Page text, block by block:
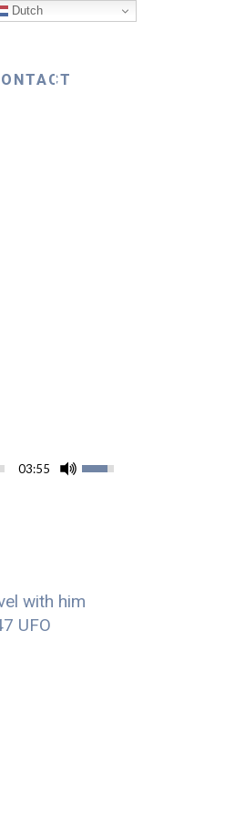
03:55
with him
UFO
Dutch